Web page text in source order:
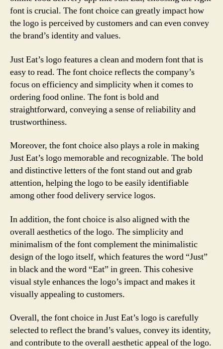
font is crucial. The font choice can greatly impact how
the logo is perceived by customers and can even convey
the brand’s identity and values.
Just Eat’s logo features a clean and modern font that is
easy to read. The font choice reflects the company’s
focus on efficiency and simplicity when it comes to
ordering food online. The font is bold and
straightforward, conveying a sense of reliability and
trustworthiness.
Moreover, the font choice also plays a role in making
Just Eat’s logo memorable and recognizable. The bold
and distinctive letters of the font stand out and grab
attention, helping the logo to be easily identifiable
among other food delivery service logos.
In addition, the font choice is also aligned with the
overall aesthetics of the logo. The simplicity and
minimalism of the font complement the minimalistic
design of the logo itself, which features the word “Just”
in black and the word “Eat” in green. This cohesive
visual style enhances the logo’s impact and makes it
visually appealing to customers.
Overall, the font choice in Just Eat’s logo is carefully
selected to reflect the brand’s values, convey its identity,
and contribute to the overall aesthetic appeal of the logo.